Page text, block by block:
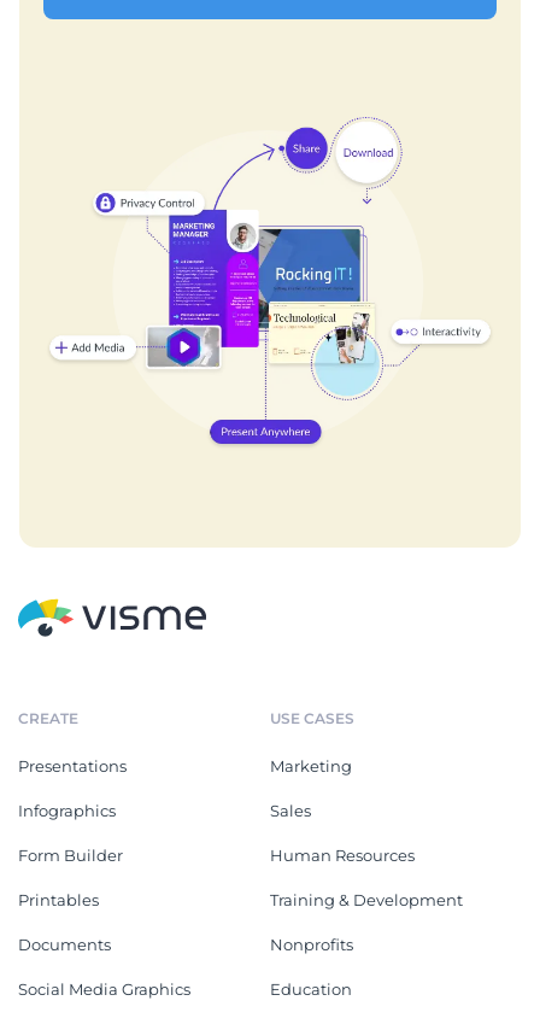
CREATE
Presentations
Infographics
Form Builder
Printables
Documents
Social Media Graphics
USE CASES
Marketing
Sales
Human Resources
Training & Development
Nonprofits
Education